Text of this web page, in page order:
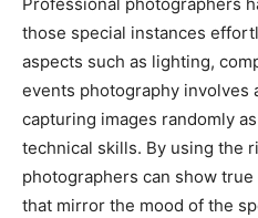
those special instances
aspects such as lighting,
events photography involves
capturing images randomly
technical skills. By using the
photographers can show
that mirror the mood of the